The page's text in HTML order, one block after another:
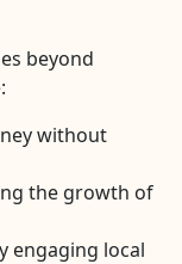
beyond
without
the growth of
engaging local